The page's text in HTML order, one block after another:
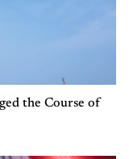
the Course of